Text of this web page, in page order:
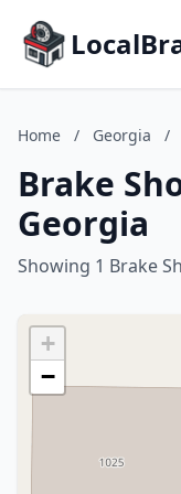
Home / Georgia /
Brake
Georgia
Showing 1 Brake
+
−